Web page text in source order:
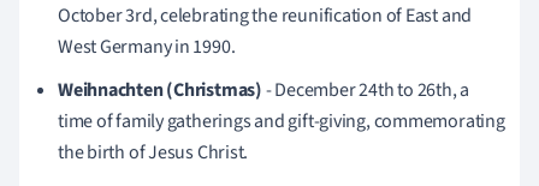
October 3rd, celebrating the reunification of East and
West Germany in 1990.
Weihnachten (Christmas)- December 24th to 26th, a
time of family gatherings and gift-giving, commemorating
the birth of Jesus Christ.